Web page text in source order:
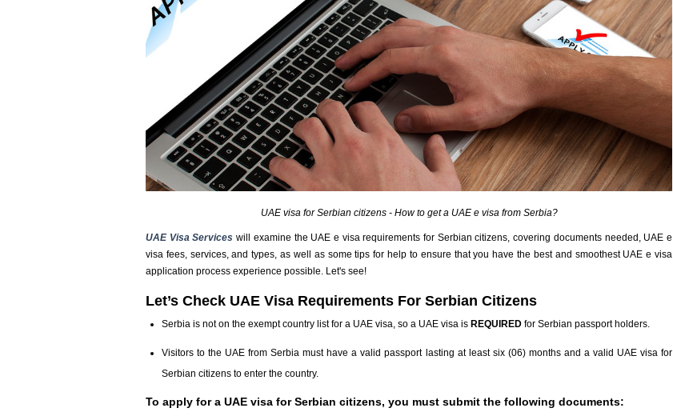
UAE visa for Serbian citizens - How to get a UAE e visa from Serbia?
UAE Visa Services will examine the UAE e visa requirements for Serbian citizens, covering documents needed, UAE e
visa fees, services, and types, as well as some tips for help to ensure that you have the best and smoothest UAE e visa
application process experience possible. Let's see!
Let’s Check UAE Visa Requirements For Serbian Citizens
Serbia is not on the exempt country list for a UAE visa, so a UAE visa is REQUIRED for Serbian passport holders.
Visitors to the UAE from Serbia must have a valid passport lasting at least six (06) months and a valid UAE visa for
Serbian citizens to enter the country.
To apply for a UAE visa for Serbian citizens, you must submit the following documents: